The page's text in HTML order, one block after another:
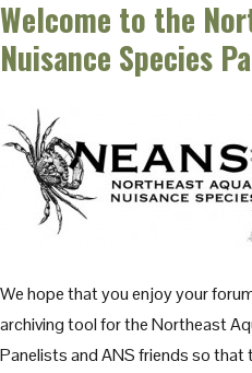
Welcome to the
Nuisance Species
We hope that you enjoy your
archiving tool for the Northeast
Panelists and ANS friends so